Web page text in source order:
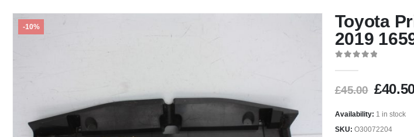
-10%
Toyota
2019
£45.00 £
Availability: 1 in stock
SKU: O30072204